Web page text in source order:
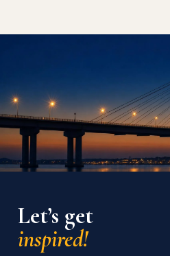
Let’s get
inspired!